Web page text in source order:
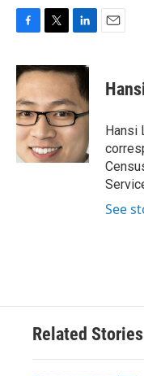
c
e
b
o
o
k
i
t
t
e
r
n
k
e
d
I
n
Hansi
See
Related Stories